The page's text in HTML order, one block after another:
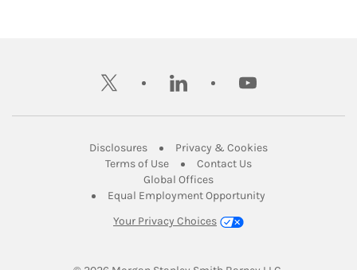
twitter linkedin youtube
DisclosuresLink Opens in New Tab
Privacy & CookiesLink Opens in
Terms of UseLink Opens in New Tab
Contact UsLink Opens in New
Global OfficesLink Opens in New Tab
Equal Employment Opportunity
Your Privacy Choices